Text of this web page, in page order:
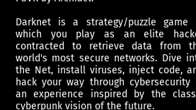
Darknet is a strategy/puzzle game
which you play as an elite
contracted to retrieve data from
world's most secure networks. Dive
the Net, install viruses, inject code,
hack your way through cybersecurity
an experience inspired by the
cyberpunk vision of the future.